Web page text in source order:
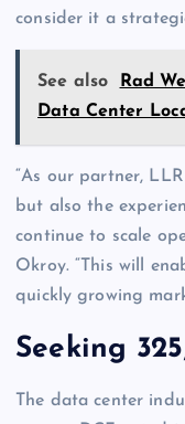
consider it a
See also
Rad
Data Center
“As our partner,
but also the
continue to scale
Okroy. “This will
quickly growing
Seeking
The data center